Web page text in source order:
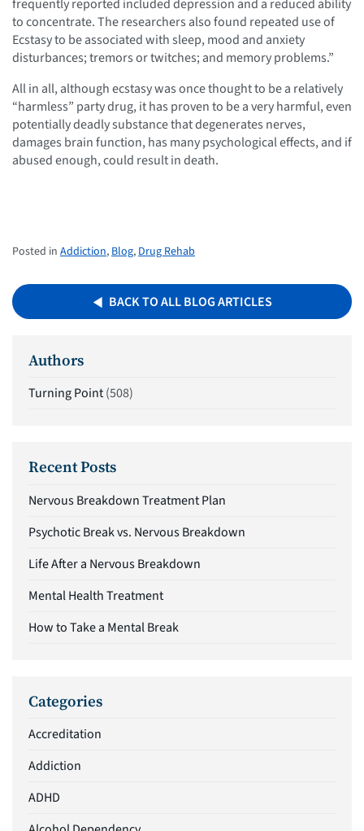
frequently reported included depression and a reduced ability
to concentrate. The researchers also found repeated use of
Ecstasy to be associated with sleep, mood and anxiety
disturbances; tremors or twitches; and memory problems.”
All in all, although ecstasy was once thought to be a relatively
“harmless” party drug, it has proven to be a very harmful, even
potentially deadly substance that degenerates nerves,
damages brain function, has many psychological effects, and if
abused enough, could result in death.
Posted in Addiction, Blog, Drug Rehab
BACK TO ALL BLOG ARTICLES
Authors
Turning Point(508)
Recent Posts
Nervous Breakdown Treatment Plan
Psychotic Break vs. Nervous Breakdown
Life After a Nervous Breakdown
Mental Health Treatment
How to Take a Mental Break
Categories
Accreditation
Addiction
ADHD